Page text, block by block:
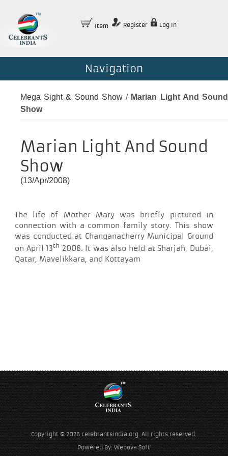
Item Register Log In
Navigation
Mega Sight & Sound Show/ Marian Light And Sound
Show
Marian Light And Sound
Show
(13/Apr/2008)
The life of Mother Mary was briefly pictured in
connection with a common family story. This show
was conducted at Changanacherry Municipal Ground
on April 13th 2008. It was also held at Sharjah, Dubai,
Qatar, Mavelikkara, and Kottayam
Copyright © 2026 celebrantsindia.org. All rights reserved.
Powered By:Webova Soft